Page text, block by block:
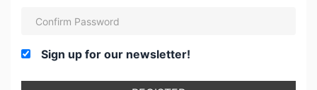
Sign up for our newsletter!